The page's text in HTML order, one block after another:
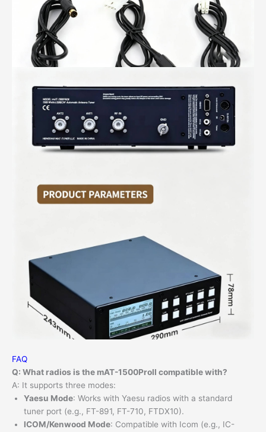
FAQ
Q: What radios is the mAT-1500ProII compatible with?
A: It supports three modes:
Yaesu Mode: Works with Yaesu radios with a standard
tuner port (e.g., FT-891, FT-710, FTDX10).
ICOM/Kenwood Mode: Compatible with Icom (e.g., IC-